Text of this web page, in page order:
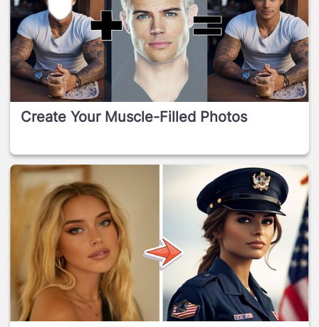
Create Your Muscle-Filled Photos